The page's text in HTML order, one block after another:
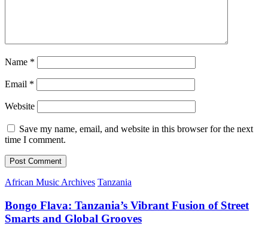
Name *
Email *
Website
Save my name, email, and website in this browser for the next
time I comment.
African Music Archives Tanzania
Bongo Flava: Tanzania’s Vibrant Fusion of Street
Smarts and Global Grooves